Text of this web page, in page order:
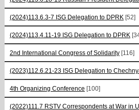
(2024)113.6.3-7 ISG Delegation to DPRK [52]
(2024)113.4.11-19 ISG Delegation to DPRK
2nd International Congress of Solidarity [116]
(2023)112.6.21-23 ISG Delegation to
4th Organizing Conference [100]
(2022)111.7 RSTV Correspondents at War in